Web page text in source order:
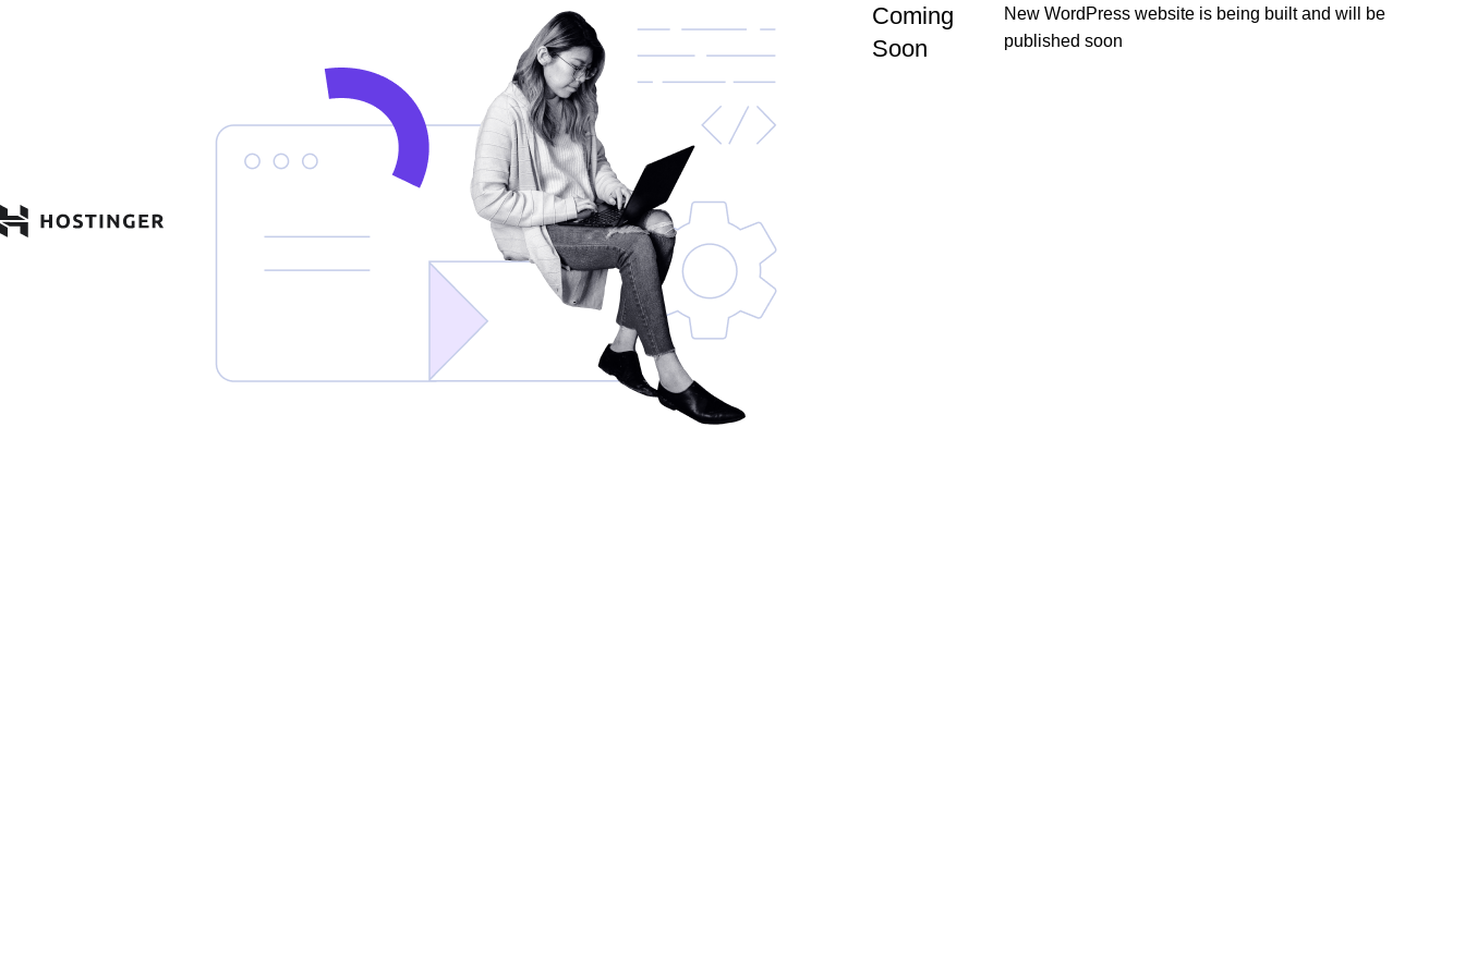
Coming
Soon
New WordPress website is being built and will be
published soon